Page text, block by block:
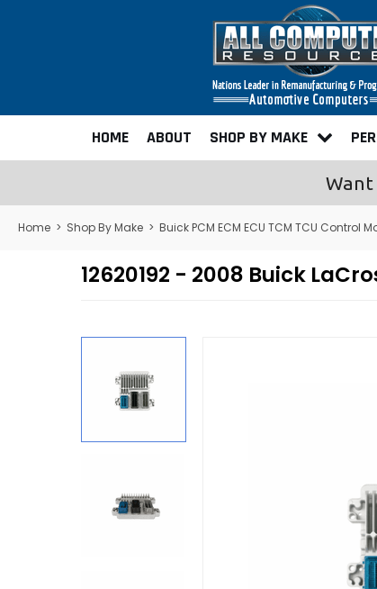
HOME ABOUT SHOP BY MAKE
Home > Shop By Make > Buick PCM ECM ECU TCM TCU Control
12620192 - 2008 Buick